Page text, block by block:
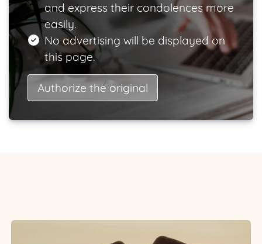
and express their condolences more
easily.
No advertising will be displayed on
this page.
Authorize the original